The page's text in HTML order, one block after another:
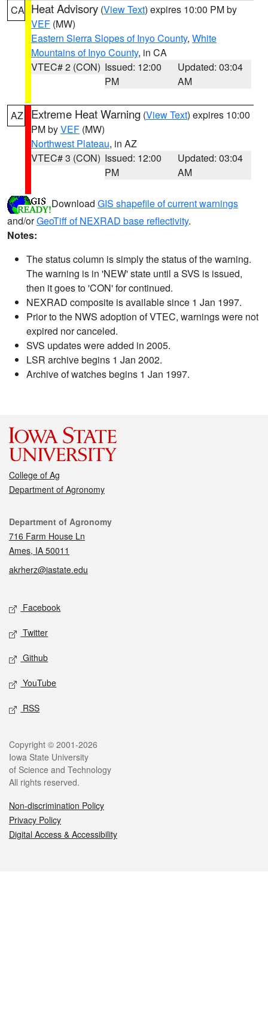
CA Heat Advisory (View Text) expires 10:00 PM by
VEF (MW)
Eastern Sierra Slopes of Inyo County, White
Mountains of Inyo County, in CA
VTEC# 2 (CON) Issued: 12:00
PM
Updated: 03:04
AM
AZ Extreme Heat Warning (View Text) expires 10:00
PM byVEF (MW)
Northwest Plateau, in AZ
VTEC# 3 (CON) Issued: 12:00
PM
Updated: 03:04
AM
Download GIS shapefile of current warnings
and/orGeoTiff of NEXRAD base reflectivity.
Notes:
The status column is simply the status of the warning.
The warning is in 'NEW' state until a SVS is issued,
then it goes to 'CON' for continued.
NEXRAD composite is available since 1 Jan 1997.
Prior to the NWS adoption of VTEC, warnings were not
expired nor canceled.
SVS updates were added in 2005.
LSR archive begins 1 Jan 2002.
Archive of watches begins 1 Jan 1997.
College of Ag
Department of Agronomy
Contact
Department of Agronomy
716 Farm House Ln
Ames, IA 50011
akrherz@iastate.edu
Social media
Facebook
Twitter
Github
YouTube
RSS
Legal
Copyright © 2001-2026
Iowa State University
of Science and Technology
All rights reserved.
Non-discrimination Policy
Privacy Policy
Digital Access & Accessibility